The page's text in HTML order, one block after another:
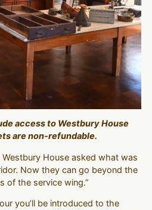
access to Westbury House
are non-refundable.
House asked what was
Now they can go beyond the
of the service wing.”
you’ll be introduced to the